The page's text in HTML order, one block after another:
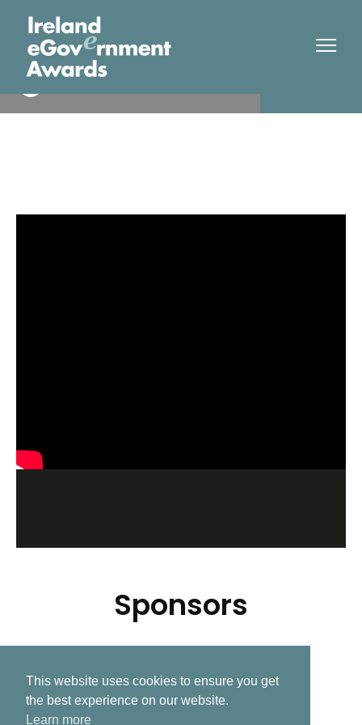
Teagasc
Sponsors
Related Post
This website uses cookies to ensure you get
the best experience on our website.
Learn more